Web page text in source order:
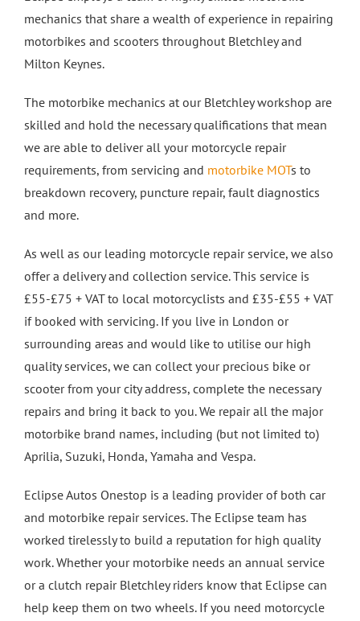
Crash Repairs in Milton Keynes
Car Repairs in Milton Keynes
Car Air Conditioning Bedford
4 Wheel Alignment Milton Keynes
4 Wheel Alignment Bedford
Diagnostics CONTACT US
mechanics that share a wealth of experience in repairing
motorbikes and scooters throughout Bletchley and
Milton Keynes.
The motorbike mechanics at our Bletchley workshop are
skilled and hold the necessary qualifications that mean
we are able to deliver all your motorcycle repair
requirements, from servicing and motorbike MOTs to
breakdown recovery, puncture repair, fault diagnostics
and more.
As well as our leading motorcycle repair service, we also
offer a delivery and collection service. This service is
£55-£75 + VAT to local motorcyclists and £35-£55 + VAT
if booked with servicing. If you live in London or
surrounding areas and would like to utilise our high
quality services, we can collect your precious bike or
scooter from your city address, complete the necessary
repairs and bring it back to you. We repair all the major
motorbike brand names, including (but not limited to)
Aprilia, Suzuki, Honda, Yamaha and Vespa.
Eclipse Autos Onestop is a leading provider of both car
and motorbike repair services. The Eclipse team has
worked tirelessly to build a reputation for high quality
work. Whether your motorbike needs an annual service
or a clutch repair Bletchley riders know that Eclipse can
help keep them on two wheels. If you need motorcycle